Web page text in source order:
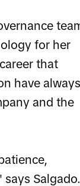
for her
that
have always
and the
Salgado.